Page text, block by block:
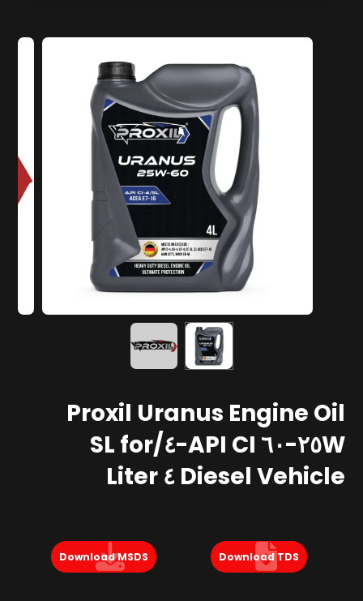
Proxil Uranus Engine Oil
٢٥W-٦٠ API CI-٤/SL for
Diesel Vehicle ٤ Liter
Download TDS
Download MSDS